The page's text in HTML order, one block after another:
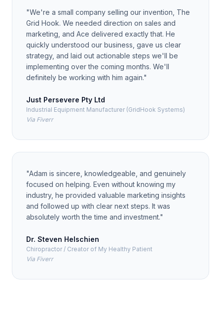
"We're a small company selling our invention, The
Grid Hook. We needed direction on sales and
marketing, and Ace delivered exactly that. He
quickly understood our business, gave us clear
strategy, and laid out actionable steps we'll be
implementing over the coming months. We'll
definitely be working with him again."
Just Persevere Pty Ltd
Industrial Equipment Manufacturer (GridHook Systems)
Via Fiverr
"Adam is sincere, knowledgeable, and genuinely
focused on helping. Even without knowing my
industry, he provided valuable marketing insights
and followed up with clear next steps. It was
absolutely worth the time and investment."
Dr. Steven Helschien
Chiropractor / Creator of My Healthy Patient
Via Fiverr